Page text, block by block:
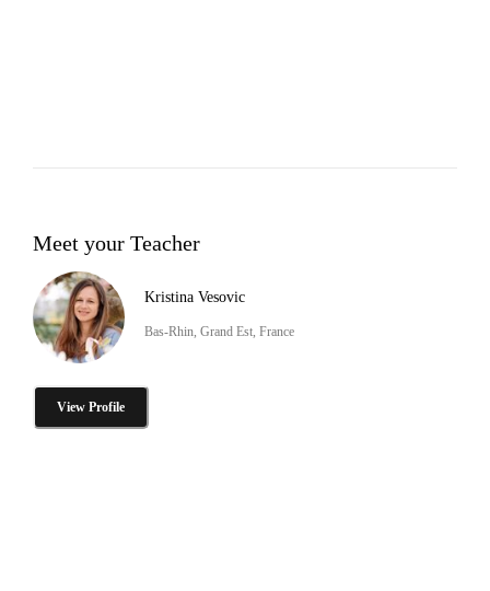
Meet your Teacher
Kristina Vesovic
Bas-Rhin, Grand Est, France
View Profile